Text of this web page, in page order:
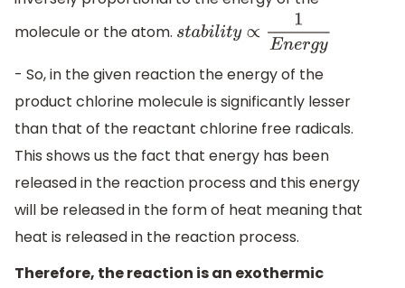
molecule or the atom. stability∝ En ergy
- So, in the given reaction the energy of the
product chlorine molecule is significantly lesser
than that of the reactant chlorine free radicals.
This shows us the fact that energy has been
released in the reaction process and this energy
will be released in the form of heat meaning that
heat is released in the reaction process.
Therefore, the reaction is an exothermic